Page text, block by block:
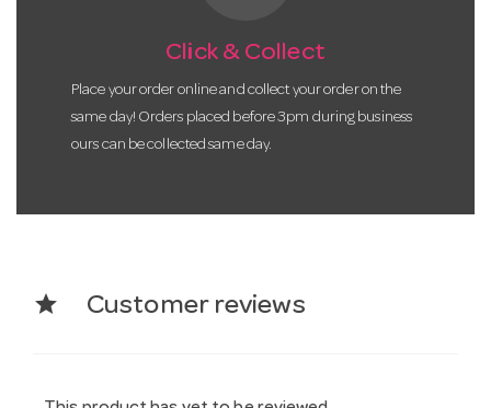
Click & Collect
Place your order online and collect your order on the
same day! Orders placed before 3pm during business
ours can be collected same day.
star Customer reviews